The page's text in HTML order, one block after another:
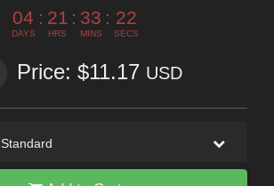
04
DAYS
: 21
HRS
: 33
MINS
: 20
SECS
Price: $11.17 USD
Standard